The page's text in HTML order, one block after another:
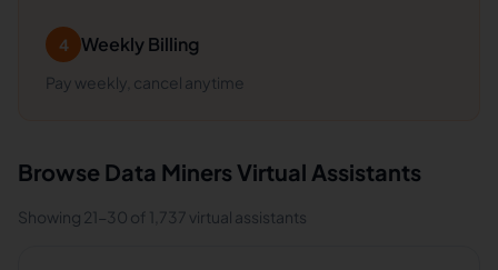
4 Weekly Billing
Pay weekly, cancel anytime
Browse Data Miners Virtual Assistants
Showing 21-30 of 1,737 virtual assistants